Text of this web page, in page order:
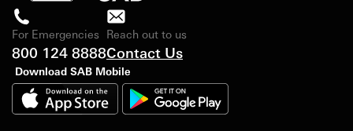
For Emergencies
800 124 8888
Reach out to us
Contact Us
Download SAB Mobile